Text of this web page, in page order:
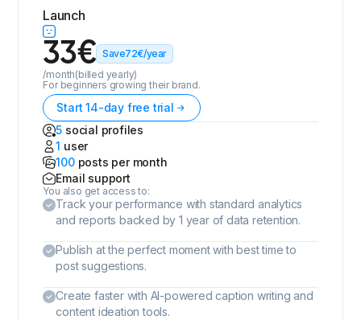
Launch
33€ Save72€/year
/month(billed yearly)
For beginners growing their brand.
Start 14-day free trial
5 social profiles
1 user
100 posts per month
Email support
You also get access to:
Track your performance with standard analytics
and reports backed by 1 year of data retention.
Publish at the perfect moment with best time to
post suggestions.
Create faster with AI-powered caption writing and
content ideation tools.